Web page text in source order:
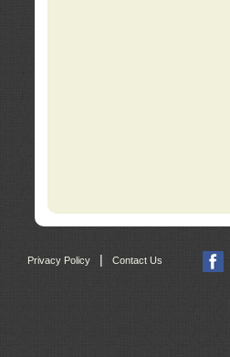
Privacy Policy | Contact Us